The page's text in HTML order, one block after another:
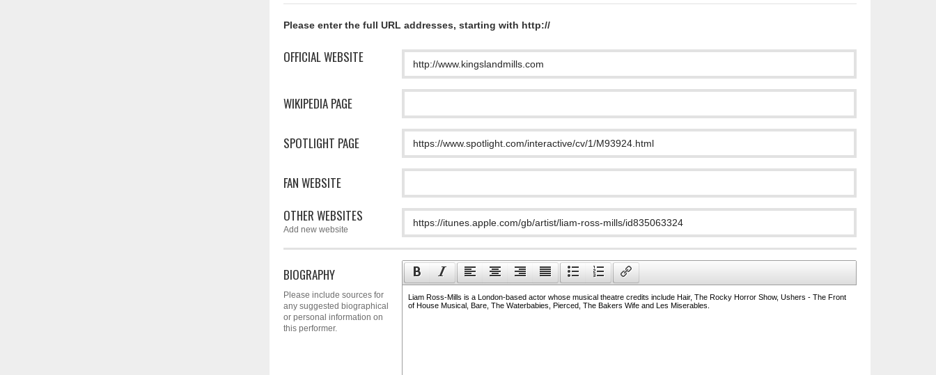
Please enter the full URL addresses, starting with http://
OFFICIAL WEBSITE
WIKIPEDIA PAGE
SPOTLIGHT PAGE
FAN WEBSITE
OTHER WEBSITES
Add new website
BIOGRAPHY
Please include sources for
any suggested biographical
or personal information on
this performer.